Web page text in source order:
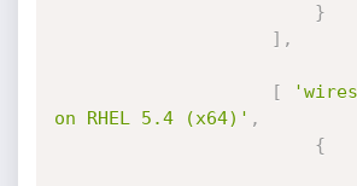
}
] ,
[
on RHEL 5.4 (x64)' ,
{